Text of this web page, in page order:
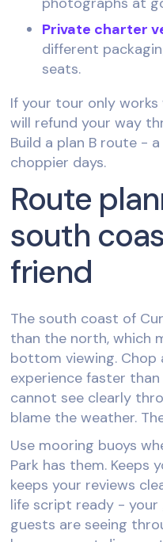
Private charter
different
seats.
If your tour only
will refund your way
Build a plan B route -
choppier days.
Route
south
friend
The south coast of
than the north, which
bottom viewing. Chop
experience faster
cannot see clearly
blame the weather.
Use mooring buoys
Park has them. Keeps
keeps your reviews
life script ready - your
guests are seeing